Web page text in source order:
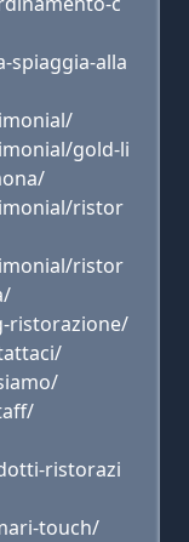
alla
gold-li
ristor
ristor
ristorazione/
ristorazi
touch/